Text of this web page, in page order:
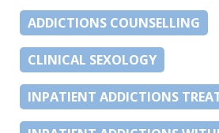
ADDICTIONS COUNSELLING
CLINICAL SEXOLOGY
INPATIENT ADDICTIONS